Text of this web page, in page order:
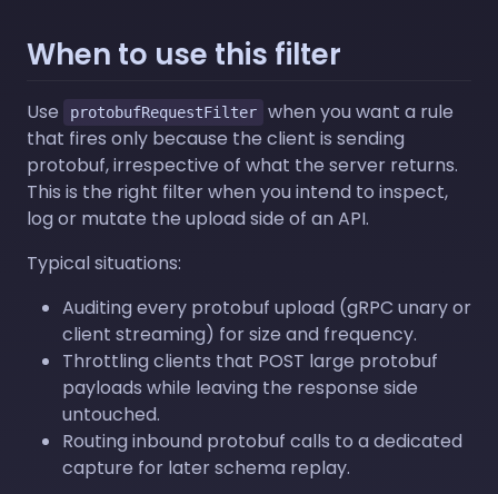
When to use this filter
Use protobufRequestFilter
when you want a rule
that fires only because the client is sending
protobuf, irrespective of what the server returns.
This is the right filter when you intend to inspect,
log or mutate the upload side of an API.
Typical situations:
Auditing every protobuf upload (gRPC unary or
client streaming) for size and frequency.
Throttling clients that POST large protobuf
payloads while leaving the response side
untouched.
Routing inbound protobuf calls to a dedicated
capture for later schema replay.